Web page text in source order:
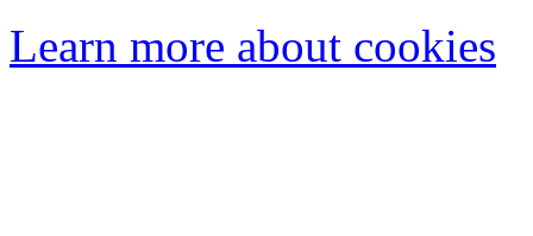
Learn more about cookies